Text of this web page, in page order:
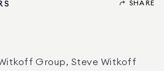
SHARE
Group, Steve Witkoff